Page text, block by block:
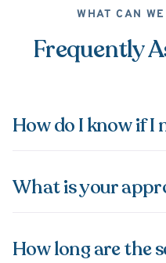
WHAT CAN
Frequently
How do I know if I
What is your
How long are the